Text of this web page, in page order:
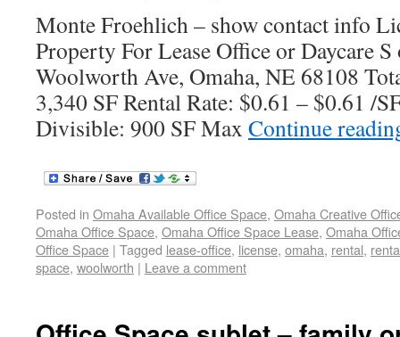
Monte Froehlich – show contact info
Property For Lease Office or Daycare
Woolworth Ave, Omaha, NE 68108
3,340 SF Rental Rate: $0.61 – $0.61 /
Divisible: 900 SF Max Continue
Posted in Omaha Available Office Space, Omaha Creative
Omaha Office Space, Omaha Office Space Lease, Omaha
Office Space | Tagged lease-office, license, omaha, rental,
space, woolworth | Leave a comment